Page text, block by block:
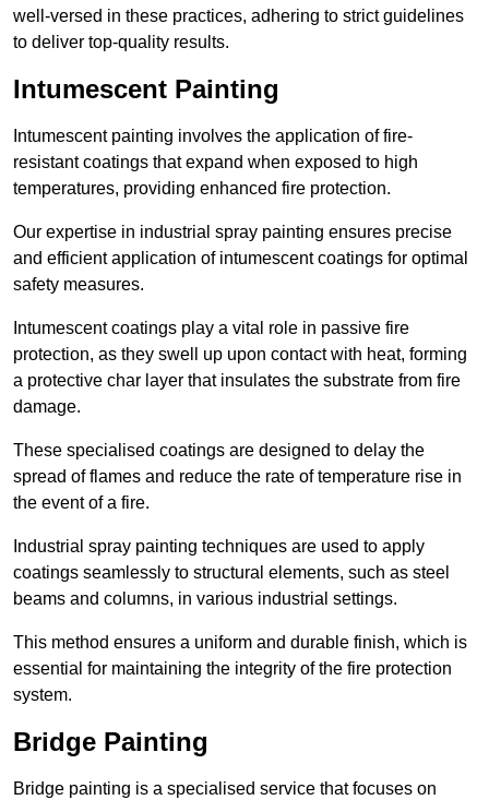
well-versed in these practices, adhering to strict guidelines
to deliver top-quality results.
Intumescent Painting
Intumescent painting involves the application of fire-
resistant coatings that expand when exposed to high
temperatures, providing enhanced fire protection.
Our expertise in industrial spray painting ensures precise
and efficient application of intumescent coatings for optimal
safety measures.
Intumescent coatings play a vital role in passive fire
protection, as they swell up upon contact with heat, forming
a protective char layer that insulates the substrate from fire
damage.
These specialised coatings are designed to delay the
spread of flames and reduce the rate of temperature rise in
the event of a fire.
Industrial spray painting techniques are used to apply
coatings seamlessly to structural elements, such as steel
beams and columns, in various industrial settings.
This method ensures a uniform and durable finish, which is
essential for maintaining the integrity of the fire protection
system.
Bridge Painting
Bridge painting is a specialised service that focuses on